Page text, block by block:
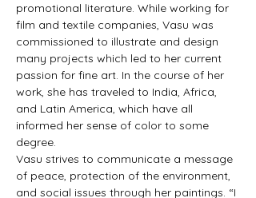
promotional literature. While working for
film and textile companies, Vasu was
commissioned to illustrate and design
many projects which led to her current
passion for fine art. In the course of her
work, she has traveled to India, Africa,
and Latin America, which have all
informed her sense of color to some
degree.
Vasu strives to communicate a message
of peace, protection of the environment,
and social issues through her paintings. “I